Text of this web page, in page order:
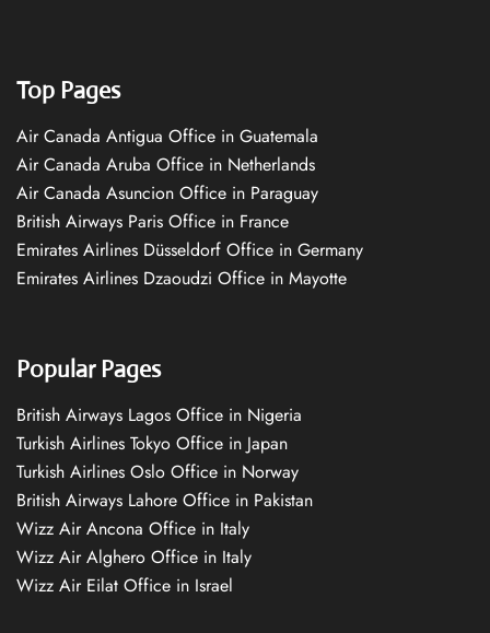
Top Pages
Air Canada Antigua Office in Guatemala
Air Canada Aruba Office in Netherlands
Air Canada Asuncion Office in Paraguay
British Airways Paris Office in France
Emirates Airlines Düsseldorf Office in Germany
Emirates Airlines Dzaoudzi Office in Mayotte
Popular Pages
British Airways Lagos Office in Nigeria
Turkish Airlines Tokyo Office in Japan
Turkish Airlines Oslo Office in Norway
British Airways Lahore Office in Pakistan
Wizz Air Ancona Office in Italy
Wizz Air Alghero Office in Italy
Wizz Air Eilat Office in Israel